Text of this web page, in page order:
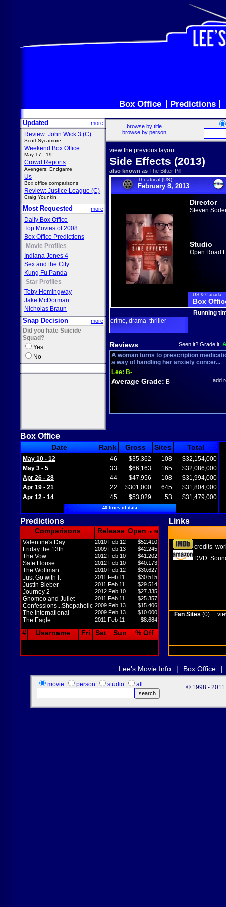
Box Office Predictions
Updated more
Review: John Wick 3 (C)
Scott Sycamore
Weekend Box Office
May 17 - 19
Crowd Reports
Avengers: Endgame
Us
Box office comparisons
Review: Justice League (C)
Craig Younkin
Most Requested more
Daily Box Office
Top Movies of 2008
Box Office Predictions
Movie Profiles
Indiana Jones 4
Sex and the City
Kung Fu Panda
Star Profiles
Toby Hemingway
Jake McDorman
Nicholas Braun
Snap Decision more
Did you hate Suicide
Squad?
Yes
No
browse by title
browse by person
view the previous layout
Side Effects (2013)
also known as The Bitter Pill
Theatrical (US)
February 8, 2013
Director
Steven
Studio
Open Road
US & Canada
Box
crime drama thriller
Running
Reviews Seen it? Grade it!
A woman turns to prescription
a way of handling her anxiety concer...
Lee: B-
Average Grade: B- add
Box Office
Date Rank Gross Sites Total
May 10 - 12 46 $35,362 108
$32,154,000
May 3 - 5
33 $66,163 165
$32,086,000
Apr 26 - 28
44 $47,956 108
$31,994,000
Apr 19 - 21
22 $301,000 645
$31,804,000
Apr 12 - 14
45 $53,029 53 $31,479,000
40 lines of data
::
Predictions Links
Comparisons Release Open in M
Valentine's Day 2010 Feb 12 $52.410
Friday the 13th 2009 Feb 13 $42.245
The Vow 2012 Feb 10 $41.202
Safe House 2012 Feb 10 $40.173
The Wolfman 2010 Feb 12 $30.627
Just Go with It 2011 Feb 11 $30.515
Justin Bieber 2011 Feb 11 $29.514
Journey 2 2012 Feb 10 $27.335
Gnomeo and Juliet 2011 Feb 11 $25.357
Confessions...Shopaholic 2009 Feb 13 $15.406
The International 2009 Feb 13 $10.000
The Eagle 2011 Feb 11 $8.684
# Username Fri Sat Sun % Off
credits
DVD
Fan Sites (0)
Lee's Movie Info | Box Office |
movie person studio all © 1998 - 2011